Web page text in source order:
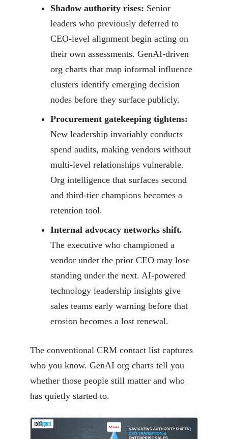
Shadow authority rises: Senior
leaders who previously deferred to
CEO-level alignment begin acting on
their own assessments. GenAI-driven
org charts that map informal influence
clusters identify emerging decision
nodes before they surface publicly.
Procurement gatekeeping tightens:
New leadership invariably conducts
spend audits, making vendors without
multi-level relationships vulnerable.
Org intelligence that surfaces second
and third-tier champions becomes a
retention tool.
Internal advocacy networks shift.
The executive who championed a
vendor under the prior CEO may lose
standing under the next. AI-powered
technology leadership insights give
sales teams early warning before that
erosion becomes a lost renewal.
The conventional CRM contact list captures
who you know. GenAI org charts tell you
whether those people still matter and who
has quietly started to.